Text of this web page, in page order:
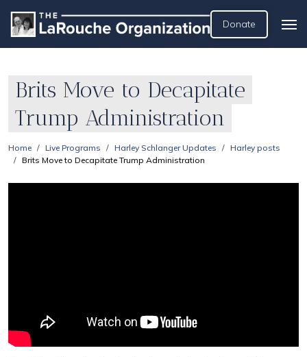
Donate
Brits Move to Decapitate
Trump Administration
Home Live Programs Harley Schlanger Updates
Harley posts
Brits Move to Decapitate Trump Administration